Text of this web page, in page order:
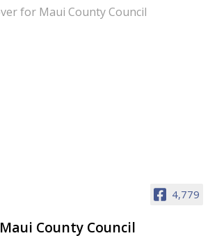
4,779
Maui County Council